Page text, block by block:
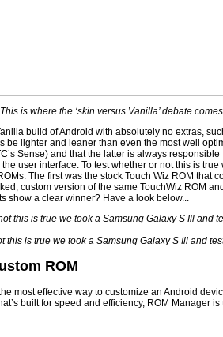
This is where the ‘skin versus Vanilla’ debate
build of Android with absolutely no extras,
be lighter and leaner than even the most well
Sense) and that the latter is always
user interface. To test whether or not this is
The first was the stock Touch Wiz ROM that
custom version of the same TouchWiz ROM
show a clear winner? Have a look below...
this is true we took a Samsung Galaxy S Ill and
ROM
most effective way to customize an Android
built for speed and efficiency, ROM Manager